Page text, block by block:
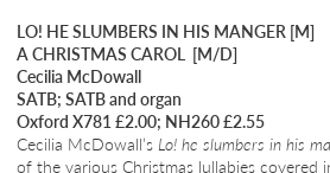
LO! HE SLUMBERS IN HIS MANGER [M]
A CHRISTMAS CAROL [M/D]
Cecilia McDowall
SATB; SATB and organ
Oxford X781 £2.00; NH260 £2.55
Cecilia McDowall’s Lo! he slumbers in his
of the various Christmas lullabies covered